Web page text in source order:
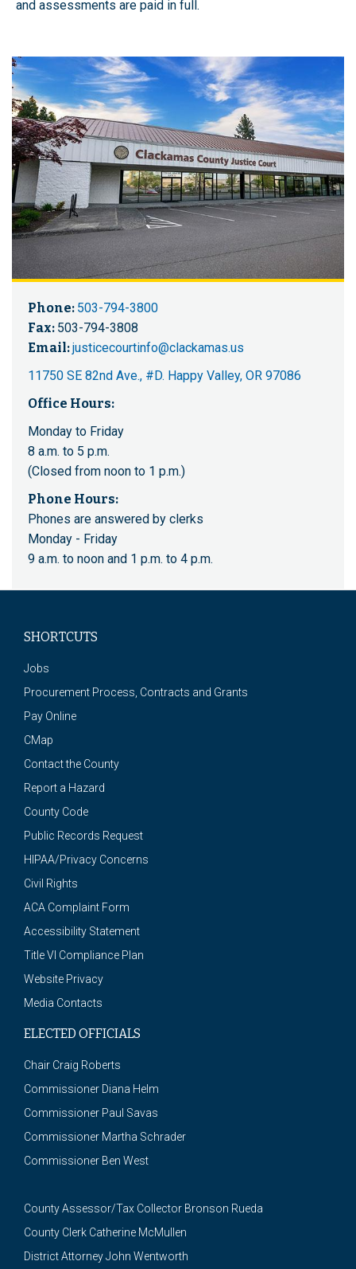
and assessments are paid in full.
Phone: 503-794-3800
Fax: 503-794-3808
Email:justicecourtinfo@clackamas.us
11750 SE 82nd Ave., #D. Happy Valley, OR 97086
Office Hours:
Monday to Friday
8 a.m. to 5 p.m.
(Closed from noon to 1 p.m.)
Phone Hours:
Phones are answered by clerks
Monday - Friday
9 a.m. to noon and 1 p.m. to 4 p.m.
SHORTCUTS
Jobs
Procurement Process, Contracts and Grants
Pay Online
CMap
Contact the County
Report a Hazard
County Code
Public Records Request
HIPAA/Privacy Concerns
Civil Rights
ACA Complaint Form
Accessibility Statement
Title VI Compliance Plan
Website Privacy
Media Contacts
ELECTED OFFICIALS
Chair Craig Roberts
Commissioner Diana Helm
Commissioner Paul Savas
Commissioner Martha Schrader
Commissioner Ben West
County Assessor/Tax Collector Bronson Rueda
County Clerk Catherine McMullen
District Attorney John Wentworth